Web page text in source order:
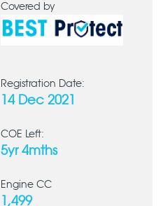
Covered by
Registration Date:
14 Dec 2021
COE Left:
5yr 4mths
Engine CC
1,499